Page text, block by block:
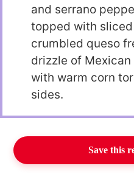
and serrano
topped with
crumbled queso
drizzle of Mexican
with warm corn
sides.
Save this